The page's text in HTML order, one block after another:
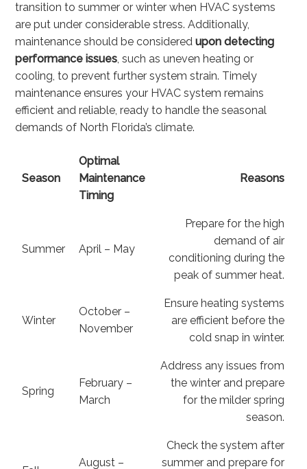
transition to summer or winter when HVAC systems
are put under considerable stress. Additionally,
maintenance should be consideredupon detecting
performance issues, such as uneven heating or
cooling, to prevent further system strain. Timely
maintenance ensures your HVAC system remains
efficient and reliable, ready to handle the seasonal
demands of North Florida’s climate.
Season
Optimal
Maintenance
Timing
Reasons
Summer April – May
Prepare for the high
demand of air
conditioning during the
peak of summer heat.
Winter
October –
November
Ensure heating systems
are efficient before the
cold snap in winter.
Spring
February –
March
Address any issues from
the winter and prepare
for the milder spring
season.
August –
Check the system after
summer and prepare for